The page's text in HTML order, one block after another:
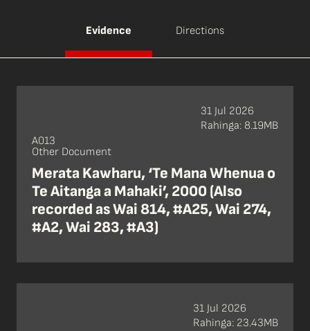
Evidence Directions
A013
Other Document
Merata Kawharu, ‘Te Mana Whenua o
Te Aitanga a Mahaki’, 2000 (Also
recorded as Wai 814, #A25, Wai 274,
#A2, Wai 283, #A3)
31 Jul 2026
Rahinga: 8.19MB
31 Jul 2026
Rahinga: 23.43MB